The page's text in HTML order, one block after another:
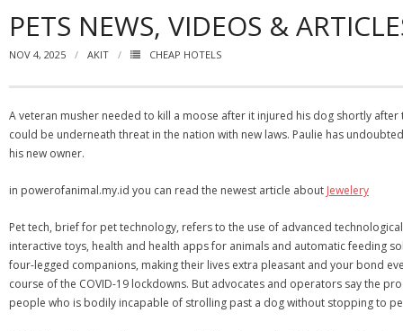
PETS NEWS, VIDEOS &
NOV 4, 2025 AKIT CHEAP HOTELS
A veteran musher needed to kill a moose after it injured his dog shortly
could be underneath threat in the nation with new laws. Paulie has
his new owner.
in powerofanimal.my.id you can read the newest article about Jewelery
Pet tech, brief for pet technology, refers to the use of advanced
interactive toys, health and health apps for animals and automatic feeding
four-legged companions, making their lives extra pleasant and your bond
course of the COVID-19 lockdowns. But advocates and operators say the
people who is bodily incapable of strolling past a dog without stopping to